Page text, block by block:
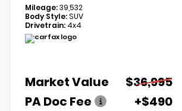
Mileage:39,532
Body Style:SUV
Drivetrain:4x4
Market Value
$36,995
PA Doc Fee
+$490